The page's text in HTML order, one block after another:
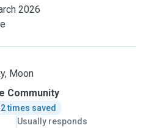
2026
Moon
Community
2 times saved
Usually responds